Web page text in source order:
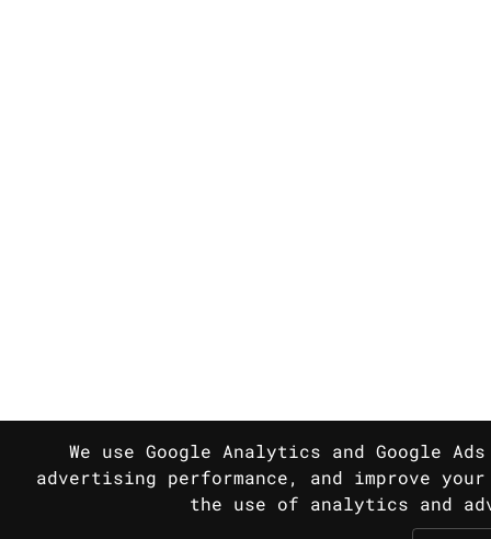
We use Google Analytics and Google
advertising performance, and improve
the use of analytics and